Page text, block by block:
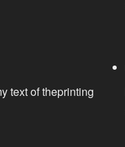
text of theprinting